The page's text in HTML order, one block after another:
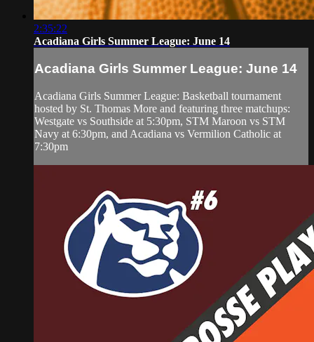
2:35:22
Acadiana Girls Summer League: June 14
Acadiana Girls Summer League: June 14
Acadiana Girls Summer League: Basketball tournament
hosted by St. Thomas More and featuring three matchups:
Westgate vs Southside at 5:30pm, STM Maroon vs STM
Navy at 6:30pm, and Acadiana vs Vermilion Catholic at
7:30pm